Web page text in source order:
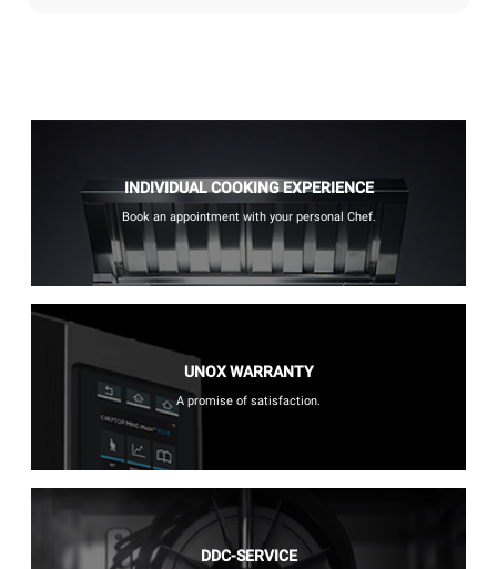
INDIVIDUAL COOKING EXPERIENCE
Book an appointment with your personal Chef.
UNOX WARRANTY
A promise of satisfaction.
DDC-SERVICE